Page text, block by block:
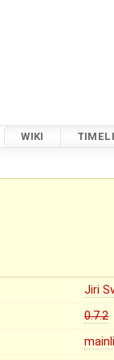
WIKI
Jiri
0.7.2